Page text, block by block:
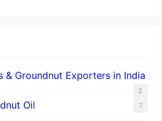
& Groundnut Exporters in India
2
Oil 7